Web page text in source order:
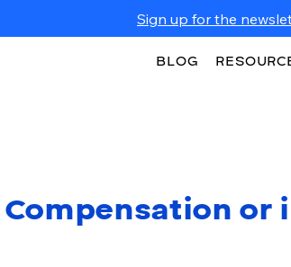
Sign up for the
BLOG
Compensation or